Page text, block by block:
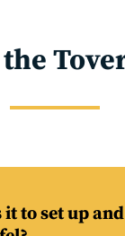
it to set up